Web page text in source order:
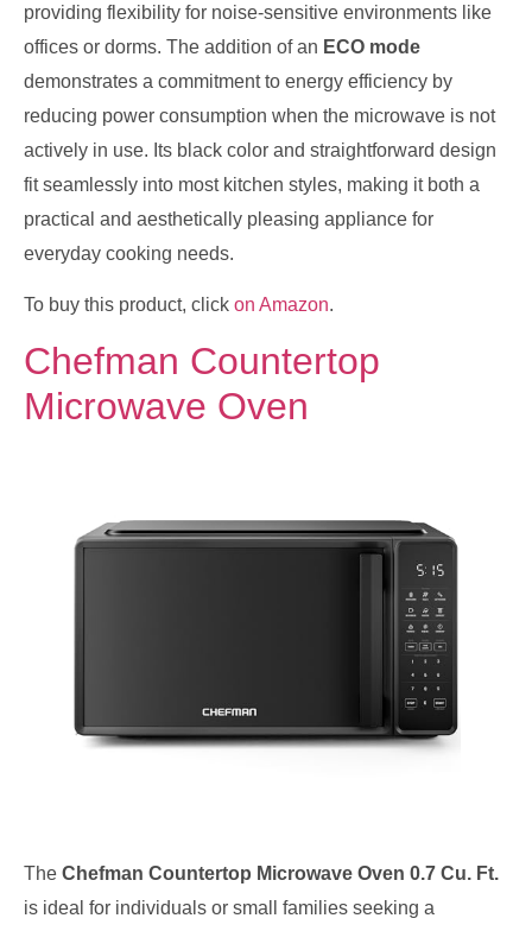
providing flexibility for noise-sensitive environments like
offices or dorms. The addition of an ECO mode
demonstrates a commitment to energy efficiency by
reducing power consumption when the microwave is not
actively in use. Its black color and straightforward design
fit seamlessly into most kitchen styles, making it both a
practical and aesthetically pleasing appliance for
everyday cooking needs.
To buy this product, click on Amazon.
Chefman Countertop
Microwave Oven
The Chefman Countertop Microwave Oven 0.7 Cu. Ft.
is ideal for individuals or small families seeking a